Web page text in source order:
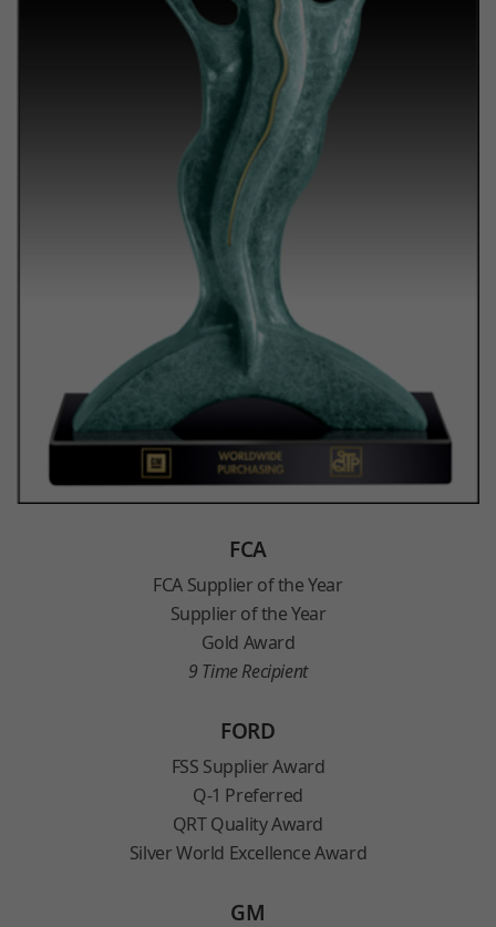
FCA
FCA Supplier of the Year
Supplier of the Year
Gold Award
9 Time Recipient
FORD
FSS Supplier Award
Q-1 Preferred
QRT Quality Award
Silver World Excellence Award
GM